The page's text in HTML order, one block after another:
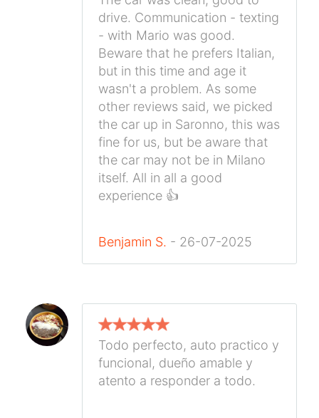
drive. Communication - texting
- with Mario was good.
Beware that he prefers Italian,
but in this time and age it
wasn't a problem. As some
other reviews said, we picked
the car up in Saronno, this was
fine for us, but be aware that
the car may not be in Milano
itself. All in all a good
experience 👍
Benjamin S. - 26-07-2025
Todo perfecto, auto practico y
funcional, dueño amable y
atento a responder a todo.